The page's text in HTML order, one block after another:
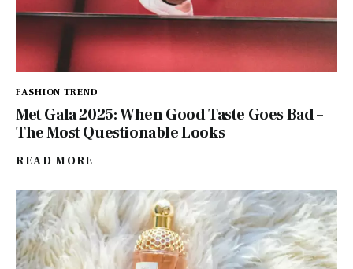
FASHION TREND
Met Gala 2025: When Good Taste Goes Bad –
The Most Questionable Looks
READ MORE